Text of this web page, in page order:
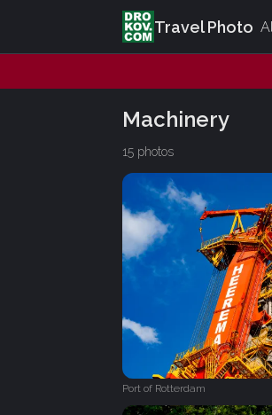
Travel Photo
Machinery
15 photos
Port of Rotterdam